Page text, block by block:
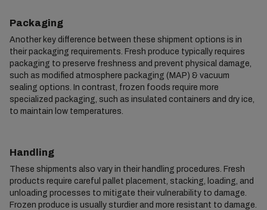
Packaging
Another key difference between these shipment options is in
their packaging requirements. Fresh produce typically requires
packaging to preserve freshness and prevent physical damage,
such as modified atmosphere packaging (MAP) & vacuum
sealing options. In contrast, frozen foods require more
specialized packaging, such as insulated containers and dry ice,
to maintain low temperatures.
Handling
These shipments also vary in their handling procedures. Fresh
products require careful pallet placement, stacking, loading, and
unloading processes to mitigate their vulnerability to damage.
Frozen produce is usually sturdier and more resistant to damage.